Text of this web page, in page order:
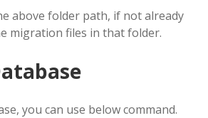
above folder path, if not already
migration files in that folder.
you can use below command.